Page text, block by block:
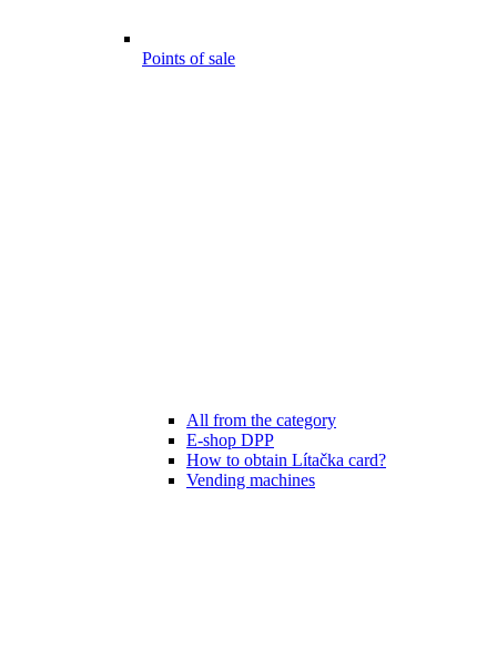
Points of sale
All from the category
E-shop DPP
How to obtain Lítačka card?
Vending machines